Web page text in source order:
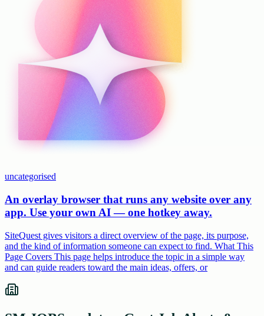
uncategorised
An overlay browser that runs any website over any
app. Use your own AI — one hotkey away.
SiteQuest gives visitors a direct overview of the page, its purpose,
and the kind of information someone can expect to find. What This
Page Covers This page helps introduce the topic in a simple way
and can guide readers toward the main ideas, offers, or